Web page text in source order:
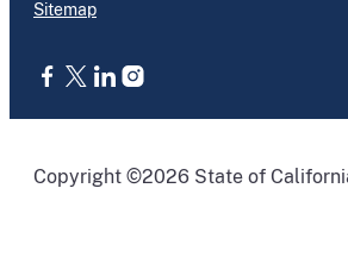
Sitemap
Copyright ©2026 State of